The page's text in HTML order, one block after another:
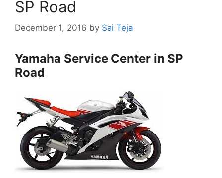
SP Road
December 1, 2016 by Sai Teja
Yamaha Service Center in SP
Road